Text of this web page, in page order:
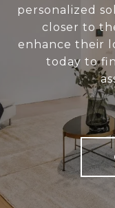
personalized
closer to
enhance their
today to